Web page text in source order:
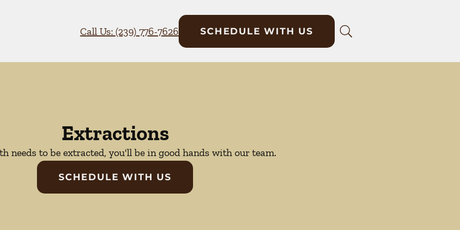
Call Us: (239) 776-7626
SCHEDULE WITH US
Extractions
needs to be extracted, you'll be in good hands with our team.
SCHEDULE WITH US